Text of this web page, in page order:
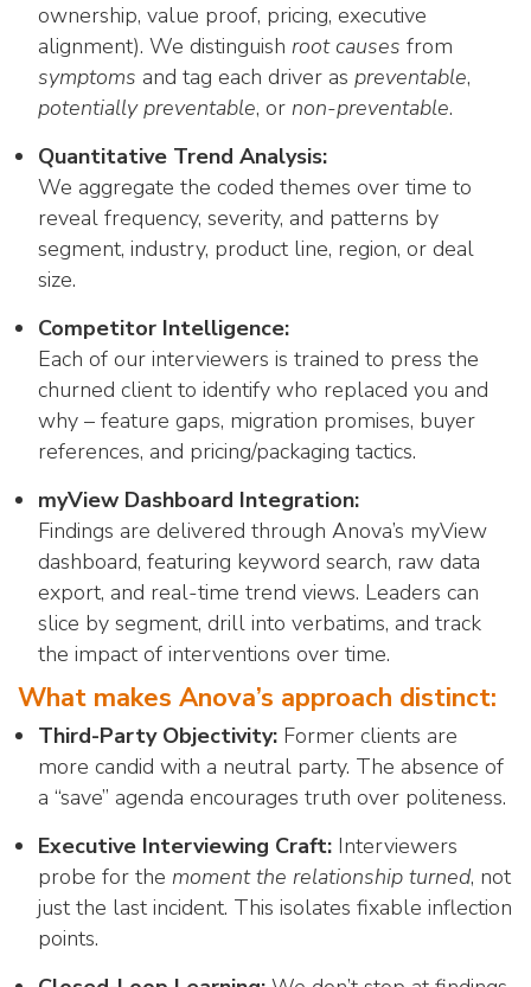
ownership, value proof, pricing, executive
alignment). We distinguish root causes from
symptoms and tag each driver as preventable,
potentially preventable, or non-preventable.
Quantitative Trend Analysis:
We aggregate the coded themes over time to
reveal frequency, severity, and patterns by
segment, industry, product line, region, or deal
size.
Competitor Intelligence:
Each of our interviewers is trained to press the
churned client to identify who replaced you and
why – feature gaps, migration promises, buyer
references, and pricing/packaging tactics.
myView Dashboard Integration:
Findings are delivered through Anova’s myView
dashboard, featuring keyword search, raw data
export, and real-time trend views. Leaders can
slice by segment, drill into verbatims, and track
the impact of interventions over time.
What makes Anova’s approach distinct:
Third-Party Objectivity: Former clients are
more candid with a neutral party. The absence of
a “save” agenda encourages truth over politeness.
Executive Interviewing Craft: Interviewers
probe for the moment the relationship turned, not
just the last incident. This isolates fixable inflection
points.